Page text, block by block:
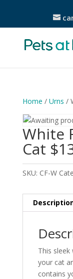
Home / Urns /
White
Cat
SKU: CF-W
This
your cat
contains